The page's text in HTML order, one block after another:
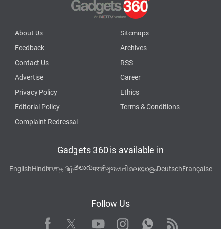
About Us
Sitemaps
Feedback
Archives
Contact Us
RSS
Advertise
Career
Privacy Policy
Ethics
Editorial Policy
Terms & Conditions
Complaint Redressal
Gadgets 360 is available in
EnglishHindiবাংলাதமிழ்తెలుగుमराठीગુજરાતીമലയാളംDeutschFrançaise
Follow Us
Facebook TwitterYoutubeInstagram WhatsApp
Rss